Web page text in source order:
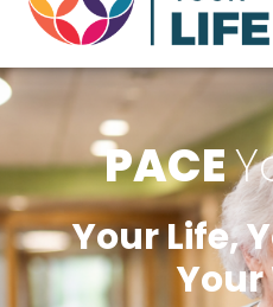
PACE
Your Life,